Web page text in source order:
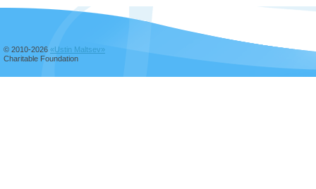
© 2010-2026 «Ustin Maltsev»
Charitable Foundation